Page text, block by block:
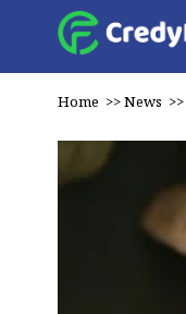
Home >>News >>